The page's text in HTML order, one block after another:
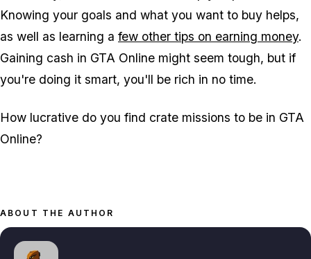
Knowing your goals and what you want to buy helps,
as well as learning a few other tips on earning money.
Gaining cash in GTA Online might seem tough, but if
you're doing it smart, you'll be rich in no time.
How lucrative do you find crate missions to be in GTA
Online?
ABOUT THE AUTHOR